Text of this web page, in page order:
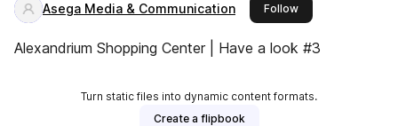
Asega Media & Communication Followthis publisher
Alexandrium Shopping Center | Have a look #3
Turn static files into dynamic content formats.
Create a flipbook